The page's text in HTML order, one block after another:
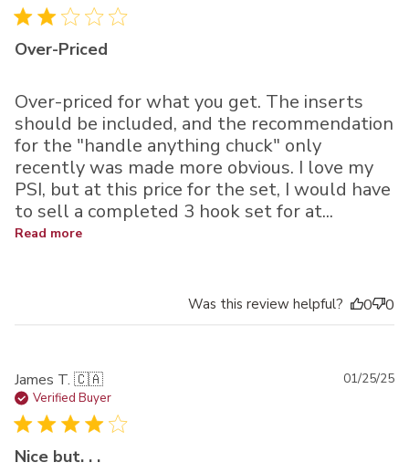
Over-Priced
Over-priced for what you get. The inserts
should be included, and the recommendation
for the "handle anything chuck" only
recently was made more obvious. I love my
PSI, but at this price for the set, I would have
to sell a completed 3 hook set for at...
Read more
Was this review helpful? 0 0
James T. 🇨🇦
Verified Buyer
Nice but. . .
01/25/25